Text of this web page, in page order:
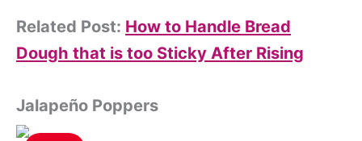
Related Post: How to Handle Bread
Dough that is too Sticky After Rising
Jalapeño Poppers